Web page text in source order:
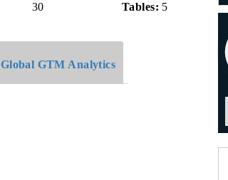
30
Tables: 5
Global GTM Analytics